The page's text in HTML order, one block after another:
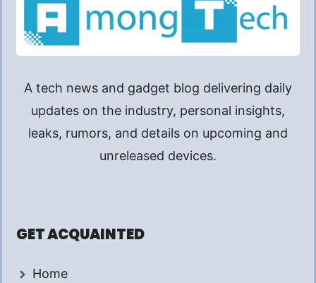
A tech news and gadget blog delivering daily
updates on the industry, personal insights,
leaks, rumors, and details on upcoming and
unreleased devices.
GET ACQUAINTED
Home